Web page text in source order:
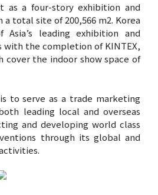
as a four-story exhibition and
total site of 200,566 m2. Korea
leading exhibition and
the completion of KINTEX,
cover the indoor show space of
to serve as a trade marketing
leading local and overseas
and developing world class
through its global and